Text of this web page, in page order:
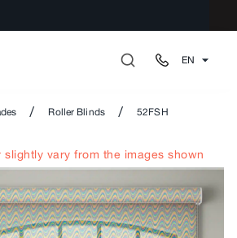
EN
/ Roller Blinds / 52FSH
vary from the images shown